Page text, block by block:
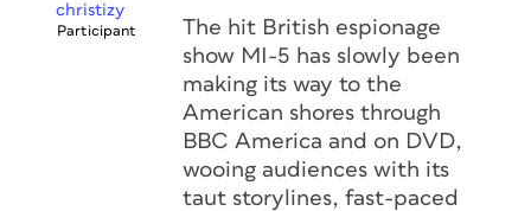
christizy
Participant
The hit British espionage
show MI-5 has slowly been
making its way to the
American shores through
BBC America and on DVD,
wooing audiences with its
taut storylines, fast-paced